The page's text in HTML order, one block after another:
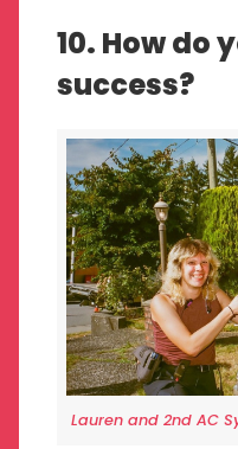
10. How do
success?
Lauren and 2nd AC